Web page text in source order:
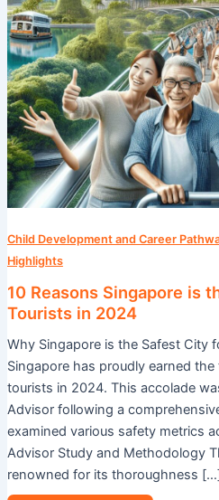
Child Development and Career
Highlights
10 Reasons Singapore is
Tourists in 2024
Why Singapore is the Safest City
Singapore has proudly earned
tourists in 2024. This accolade
Advisor following a
examined various safety metrics
Advisor Study and Methodology
renowned for its thoroughness
in
2024